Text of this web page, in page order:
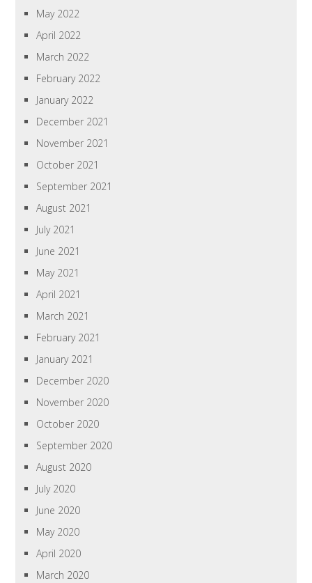
May 2022
April 2022
March 2022
February 2022
January 2022
December 2021
November 2021
October 2021
September 2021
August 2021
July 2021
June 2021
May 2021
April 2021
March 2021
February 2021
January 2021
December 2020
November 2020
October 2020
September 2020
August 2020
July 2020
June 2020
May 2020
April 2020
March 2020